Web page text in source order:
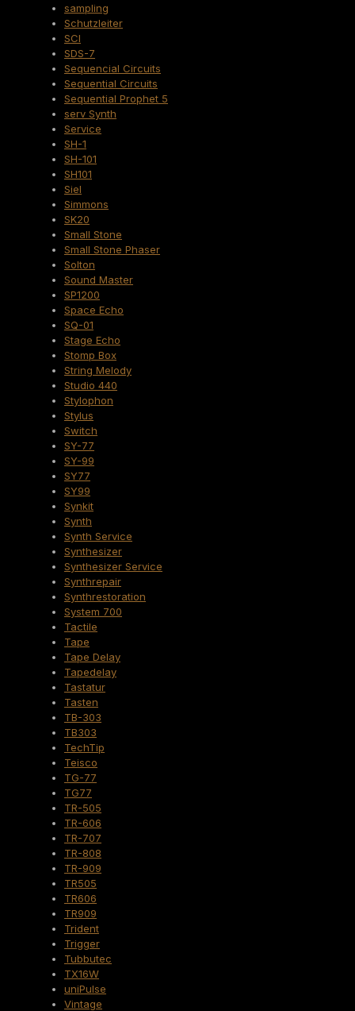
sampling
Schutzleiter
SCI
SDS-7
Sequencial Circuits
Sequential Circuits
Sequential Prophet 5
serv Synth
Service
SH-1
SH-101
SH101
Siel
Simmons
SK20
Small Stone
Small Stone Phaser
Solton
Sound Master
SP1200
Space Echo
SQ-01
Stage Echo
Stomp Box
String Melody
Studio 440
Stylophon
Stylus
Switch
SY-77
SY-99
SY77
SY99
Synkit
Synth
Synth Service
Synthesizer
Synthesizer Service
Synthrepair
Synthrestoration
System 700
Tactile
Tape
Tape Delay
Tapedelay
Tastatur
Tasten
TB-303
TB303
TechTip
Teisco
TG-77
TG77
TR-505
TR-606
TR-707
TR-808
TR-909
TR505
TR606
TR909
Trident
Trigger
Tubbutec
TX16W
uniPulse
Vintage